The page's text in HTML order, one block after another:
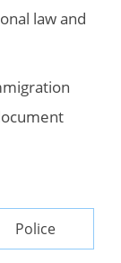
law and
Police